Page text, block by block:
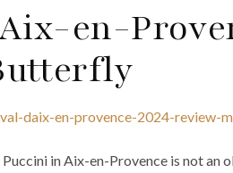
en-
daix-en-provence-2024-review-
in Aix-en-Provence is not an